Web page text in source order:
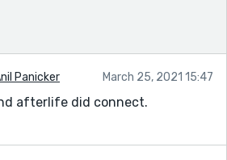
Panicker March 25, 2021 15:47
afterlife did connect.